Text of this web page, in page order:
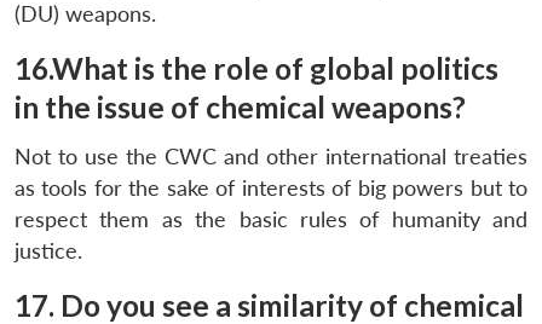
(DU) weapons.
16.What is the role of global politics
in the issue of chemical weapons?
Not to use the CWC and other international treaties
as tools for the sake of interests of big powers but to
respect them as the basic rules of humanity and
justice.
17. Do you see a similarity of chemical